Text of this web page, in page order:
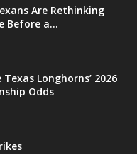
Are Rethinking
Before a...
Longhorns’ 2026
Odds